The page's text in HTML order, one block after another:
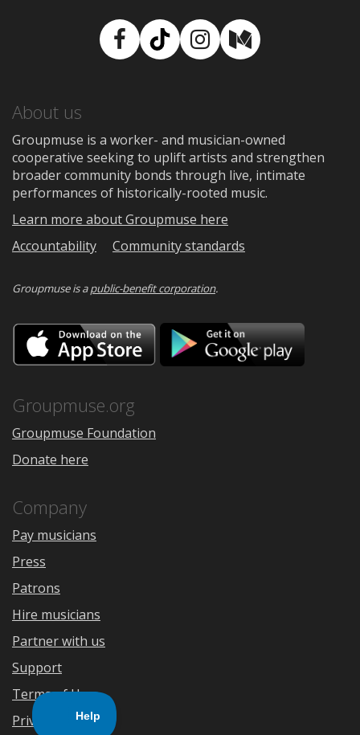
Facebook
TikTokInstagram
Medium
About us
Groupmuse is a worker- and musician-owned
cooperative seeking to uplift artists and strengthen
broader community bonds through live, intimate
performances of historically-rooted music.
Learn more about Groupmuse here
Accountability
Community standards
Groupmuse is apublic-benefit corporation.
Download
on
the
Google
Groupmuse.org
Groupmuse Foundation
Donate here
Company
Pay musicians
Press
Patrons
Hire musicians
Partner with us
Support
Terms of Use
Privacy Policy